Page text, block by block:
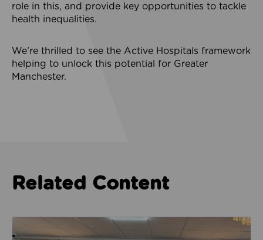
role in this, and provide key opportunities to tackle
health inequalities.
We’re thrilled to see the Active Hospitals framework
helping to unlock this potential for Greater
Manchester.
Related Content
Read about Camphora Care work with women